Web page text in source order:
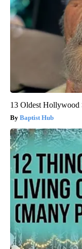
13 Oldest
Baptist Hub